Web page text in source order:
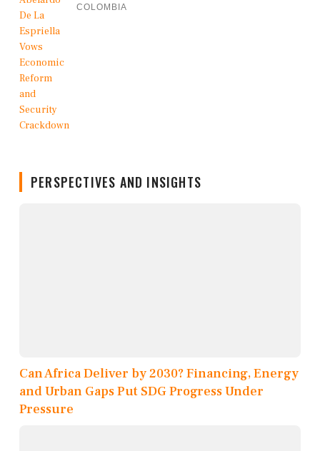
COLOMBIA
PERSPECTIVES AND INSIGHTS
Can Africa Deliver by 2030? Financing, Energy
and Urban Gaps Put SDG Progress Under
Pressure